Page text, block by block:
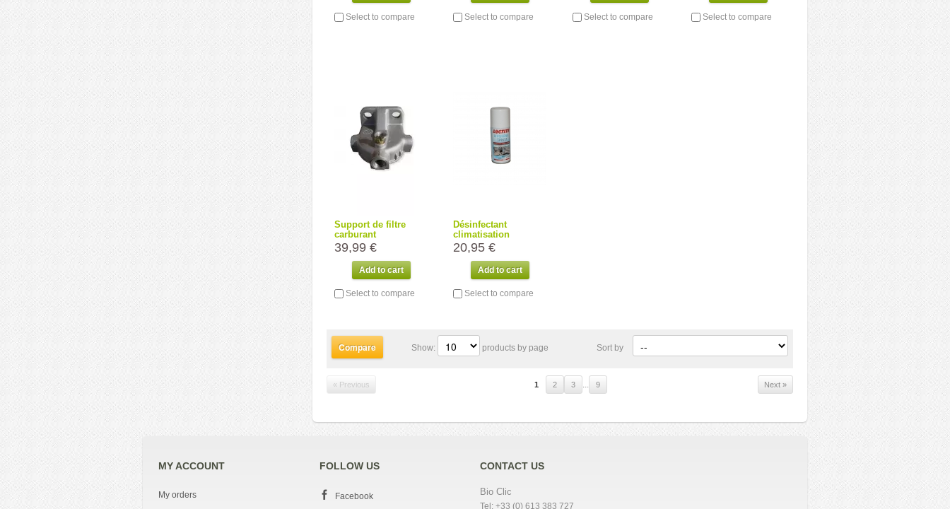
Select to compare Select to compare Select to compare Select to compare
Support de filtre
carburant
39,99 €
Add to cart
Select to compare
Désinfectant
climatisation
20,95 €
Add to cart
Select to compare
Sort by
Show: products by page
« Previous 1 2 3 ... 9 Next »
MY ACCOUNT
My orders
FOLLOW US
Facebook
CONTACT US
Bio Clic
Tel: +33 (0) 613 383 727